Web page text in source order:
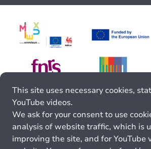
This site uses necessary cookies,
YouTube videos.
We ask for your consent to use
analysis of website traffic, which is
improving the site, and for YouTube